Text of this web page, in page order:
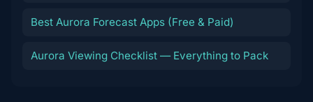
Best Aurora Forecast Apps (Free & Paid)
Aurora Viewing Checklist — Everything to Pack